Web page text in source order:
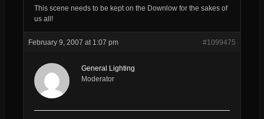
This scene needs to be kept on the Downlow for the sakes of
us all!
February 9, 2007 at 1:07 pm #1099475
General Lighting
Moderator